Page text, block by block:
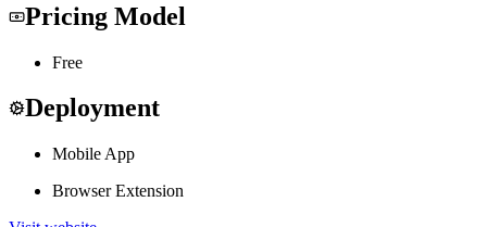
Pricing Model
Free
Deployment
Mobile App
Browser Extension